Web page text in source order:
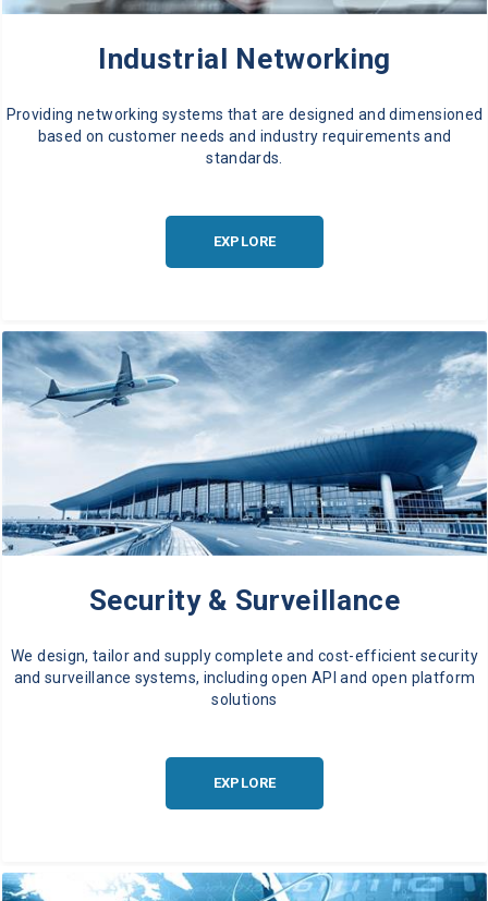
Industrial Networking
Providing networking systems that are designed and dimensioned
based on customer needs and industry requirements and
standards.
EXPLORE
Security & Surveillance
We design, tailor and supply complete and cost-efficient security
and surveillance systems, including open API and open platform
solutions
EXPLORE